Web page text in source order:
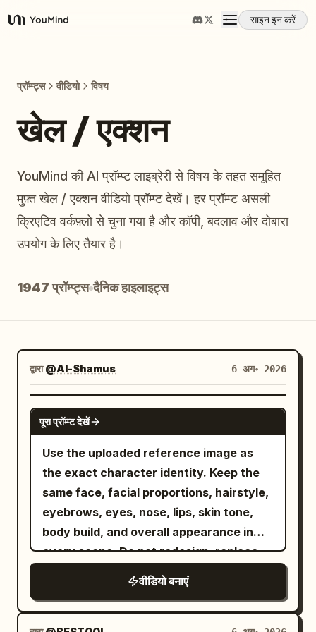
YouMind
साइन इन करें
उपयोग के मामले
प्रॉम्प्ट
मूल्य निर्धारण
डाउनलोड
अपडेट
प्रॉम्प्ट्स वीडियो विषय
खेल / एक्शन
YouMind की AI प्रॉम्प्ट लाइब्रेरी से विषय के तहत समूहित
मुफ़्त खेल / एक्शन वीडियो प्रॉम्प्ट देखें। हर प्रॉम्प्ट असली
क्रिएटिव वर्कफ़्लो से चुना गया है और कॉपी, बदलाव और दोबारा
उपयोग के लिए तैयार है।
1947 प्रॉम्प्ट्स दैनिक हाइलाइट्स
द्वारा@Al-Shamus 6 अग॰ 2026
SEEDANCE 2.0
पूरा प्रॉम्प्ट देखें
Use the uploaded reference image as
the exact character identity. Keep the
same face, facial proportions, hairstyle,
eyebrows, eyes, nose, lips, skin tone,
body build, and overall appearance in
every scene. Do not redesign, replace,
or alter the character. Maintain 100%
identity consistency throughout the
video. Outfit Lock Keep the exact same
वीडियो बनाएं